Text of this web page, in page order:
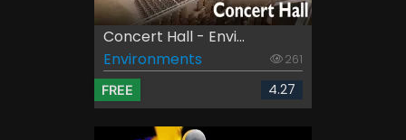
Concert Hall - Envi...
Environments
261
FREE 4.27